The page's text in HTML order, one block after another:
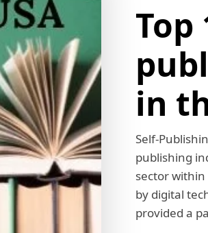
Top
in
Self-
publishing
sector
by digital
provided a